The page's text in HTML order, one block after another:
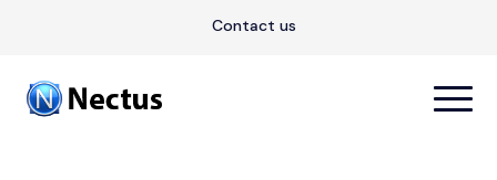
Contact us